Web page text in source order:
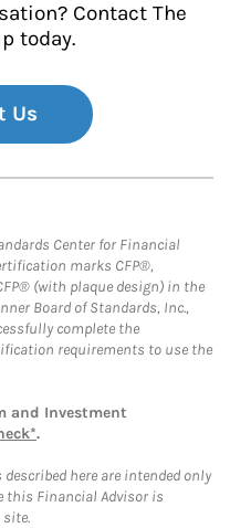
Contact The
today.
Us
Center for Financial
marks CFP®,
CFP® (with plaque design) in the
Board of Standards, Inc.,
complete the
requirements to use the
and Investment
.
here are intended only
this Financial Advisor is
site.